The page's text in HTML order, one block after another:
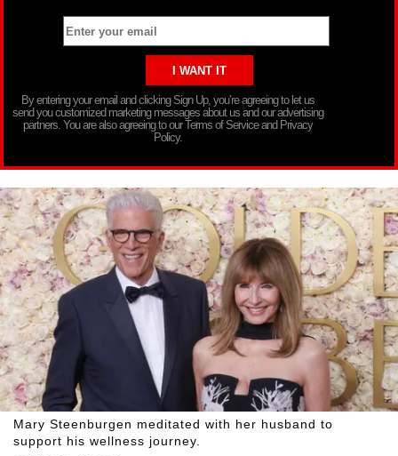
By entering your email and clicking Sign Up, you’re agreeing to let us
send you customized marketing messages about us and our advertising
partners. You are also agreeing to our Terms of Service and Privacy
Policy.
Mary Steenburgen meditated with her husband to
support his wellness journey.